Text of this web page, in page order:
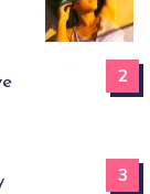
2
3